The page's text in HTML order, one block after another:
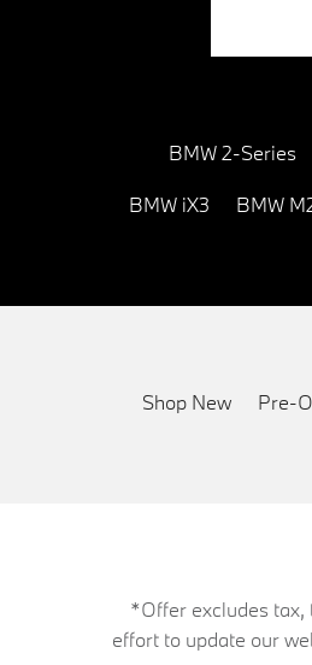
BMW 2-Series
BMW iX3 BMW
Shop New Pre-
*Offer excludes tax,
effort to update our